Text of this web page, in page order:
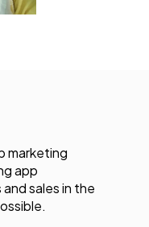
marketing
app
sales in the